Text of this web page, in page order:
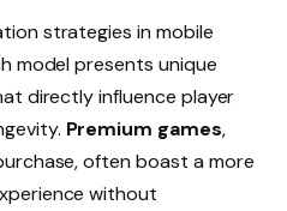
strategies in mobile
model presents unique
directly influence player
Premium games,
often boast a more
without